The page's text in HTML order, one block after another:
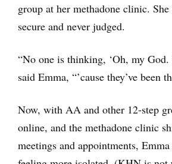
group at her methadone clinic. She
secure and never judged.
“No one is thinking, ‘Oh, my God.
said Emma, “’cause they’ve been
Now, with AA and other 12-step
online, and the methadone clinic
meetings and appointments,